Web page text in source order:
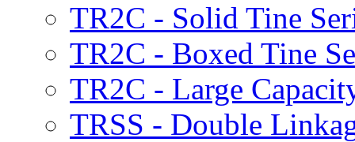
TR2C - Solid Tine
TR2C - Boxed Tine
TR2C - Large
TRSS - Double